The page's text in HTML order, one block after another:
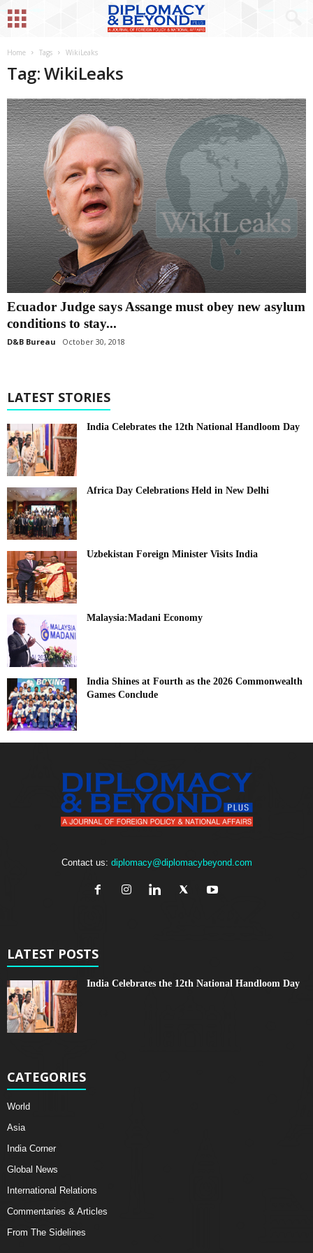
Home Tags WikiLeaks
Tag: WikiLeaks
Ecuador Judge says Assange must obey new asylum
conditions to stay...
D&B Bureau October 30, 2018
LATEST STORIES
India Celebrates the 12th National Handloom Day
Africa Day Celebrations Held in New Delhi
Uzbekistan Foreign Minister Visits India
Malaysia:Madani Economy
India Shines at Fourth as the 2026 Commonwealth
Games Conclude
Contact us: diplomacy@diplomacybeyond.com
LATEST POSTS
India Celebrates the 12th National Handloom Day
CATEGORIES
World
Asia
India Corner
Global News
International Relations
Commentaries & Articles
From The Sidelines